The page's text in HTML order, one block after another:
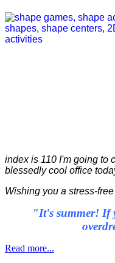
index is 110 I'm going to
blessedly cool office
Wishing you a stress-
"It's summer! If
Read more...